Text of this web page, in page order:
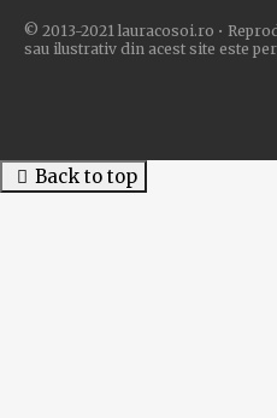
© 2013-2021 lauracosoi.ro •
sau ilustrativ din acest site este
Back to top